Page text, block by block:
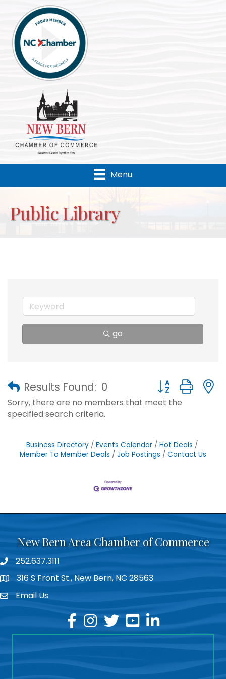
Menu
Public Library
go
Results Found: 0
Button group
Sorry, there are no members that meet the
specified search criteria.
Business Directory Events Calendar
Hot Deals
Member To Member Deals
Job Postings Contact Us
New Bern Area Chamber of Commerce
phone252.637.3111
location316 S Front St., New Bern, NC 28563
emailEmail Us
facebook
instagram
twitteryoutubelinkedin